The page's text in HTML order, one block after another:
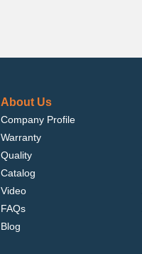
About Us
Company Profile
Warranty
Quality
Catalog
Video
FAQs
Blog